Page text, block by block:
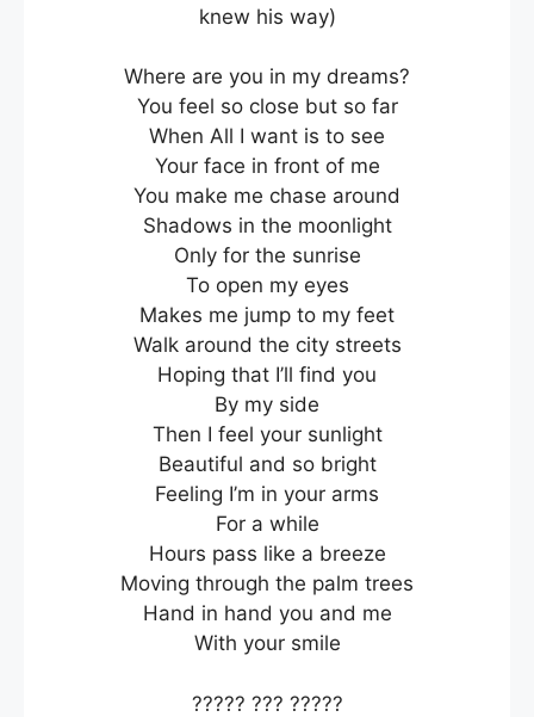
knew his way)
Where are you in my dreams?
You feel so close but so far
When All I want is to see
Your face in front of me
You make me chase around
Shadows in the moonlight
Only for the sunrise
To open my eyes
Makes me jump to my feet
Walk around the city streets
Hoping that I’ll find you
By my side
Then I feel your sunlight
Beautiful and so bright
Feeling I’m in your arms
For a while
Hours pass like a breeze
Moving through the palm trees
Hand in hand you and me
With your smile
????? ??? ?????